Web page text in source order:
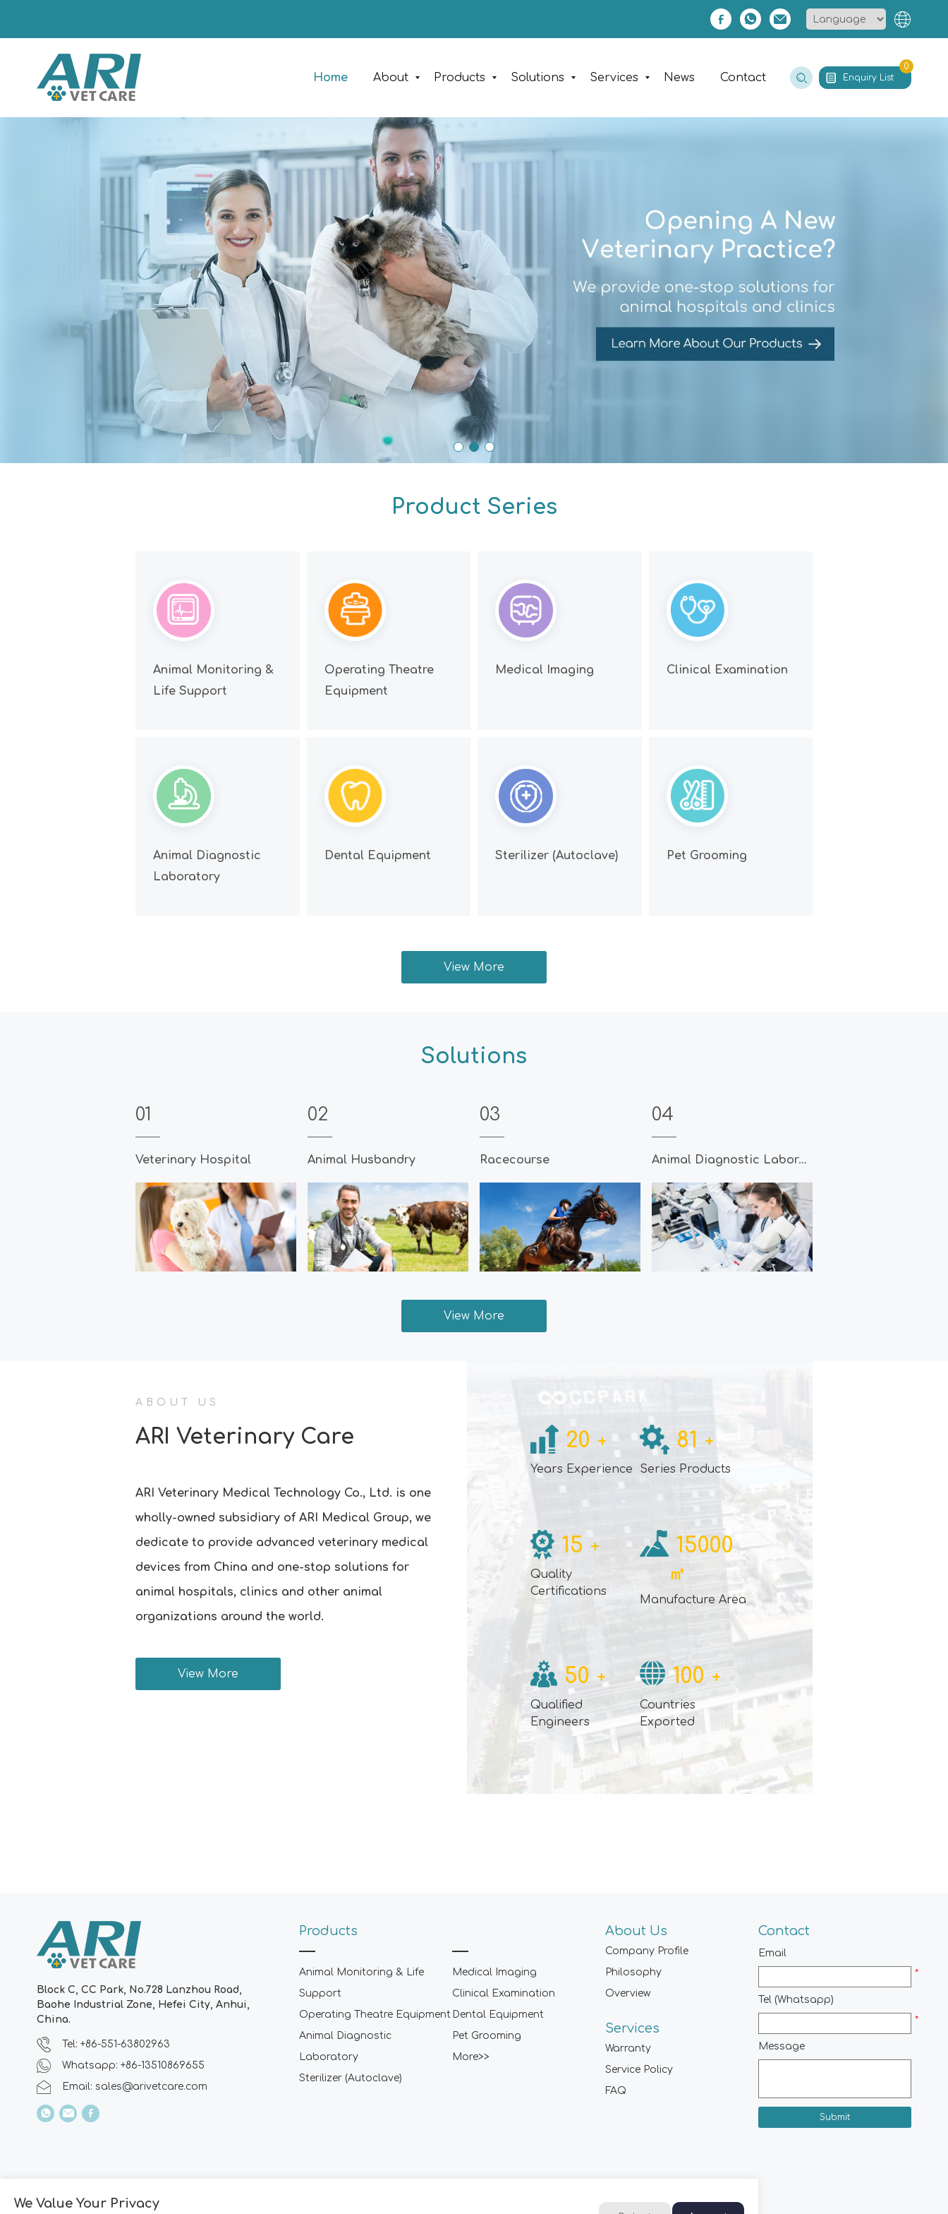
Enquiry List
0
Home About Products Solutions Services News Contact
Product Series
Animal Monitoring &
Life Support
Operating Theatre
Equipment
Medical Imaging Clinical Examination
Animal Diagnostic
Laboratory
Dental Equipment Sterilizer (Autoclave) Pet Grooming
View More
Solutions
01
Veterinary Hospital
02
Animal Husbandry
03
Racecourse
04
Animal Diagnostic Laboratory
View More
ABOUT US
ARI Veterinary Care
ARI Veterinary Medical Technology Co., Ltd. is one
wholly-owned subsidiary of ARI Medical Group, we
dedicate to provide advanced veterinary medical
devices from China and one-stop solutions for
animal hospitals, clinics and other animal
organizations around the world.
View More
20 +
Years Experience
81 +
Series Products
15 +
Quality
Certifications
15000
㎡
Manufacture Area
50 +
Qualified
Engineers
100 +
Countries
Exported
Block C, CC Park, No.728 Lanzhou Road,
Baohe Industrial Zone, Hefei City, Anhui,
China.
Tel: +86-551-63802963
Whatsapp: +86-13510869655
Email: sales@arivetcare.com
Products
Animal Monitoring & Life
Support
Operating Theatre Equipment
Animal Diagnostic
Laboratory
Sterilizer (Autoclave)
Medical Imaging
Clinical Examination
Dental Equipment
Pet Grooming
More>>
About Us
Company Profile
Philosophy
Overview
Services
Warranty
Service Policy
FAQ
Contact
Email
*
Tel (Whatsapp)
*
Message
Submit
We Value Your Privacy